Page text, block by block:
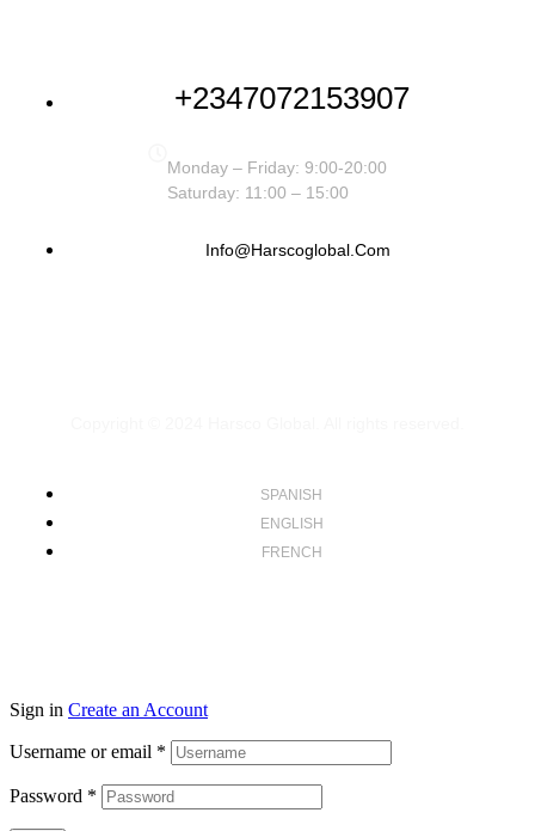
+2347072153907
Monday – Friday: 9:00-20:00
Saturday: 11:00 – 15:00
Info@harscoglobal.com
SPANISH
ENGLISH
FRENCH
Sign in Create an Account
Username or email *
Password *